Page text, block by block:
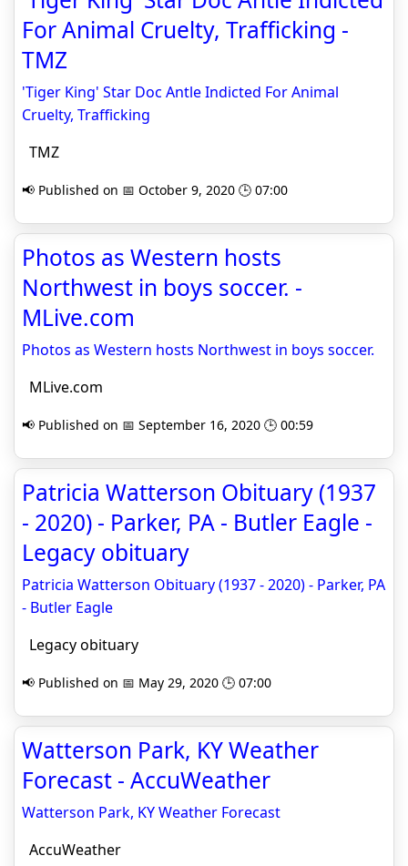
For Animal Cruelty, Trafficking -
TMZ
'Tiger King' Star Doc Antle Indicted For Animal
Cruelty, Trafficking
TMZ
📢 Published on 📅 October 9, 2020 🕒 07:00
Photos as Western hosts
Northwest in boys soccer. -
MLive.com
Photos as Western hosts Northwest in boys soccer.
MLive.com
📢 Published on 📅 September 16, 2020 🕒 00:59
Patricia Watterson Obituary (1937
- 2020) - Parker, PA - Butler Eagle -
Legacy obituary
Patricia Watterson Obituary (1937 - 2020) - Parker, PA
- Butler Eagle
Legacy obituary
📢 Published on 📅 May 29, 2020 🕒 07:00
Watterson Park, KY Weather
Forecast - AccuWeather
Watterson Park, KY Weather Forecast
AccuWeather